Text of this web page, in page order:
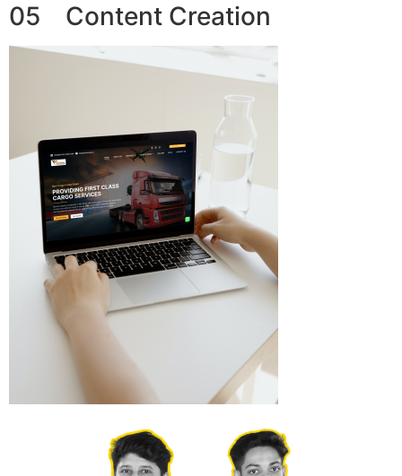
05 Content Creation